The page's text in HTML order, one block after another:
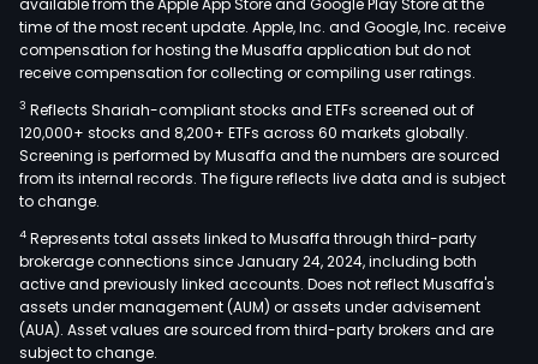
time of the most recent update. Apple, Inc. and Google, Inc. receive
compensation for hosting the Musaffa application but do not
receive compensation for collecting or compiling user ratings.
3 Reflects Shariah-compliant stocks and ETFs screened out of
120,000+ stocks and 8,200+ ETFs across 60 markets globally.
Screening is performed by Musaffa and the numbers are sourced
from its internal records. The figure reflects live data and is subject
to change.
4 Represents total assets linked to Musaffa through third-party
brokerage connections since January 24, 2024, including both
active and previously linked accounts. Does not reflect Musaffa's
assets under management (AUM) or assets under advisement
(AUA). Asset values are sourced from third-party brokers and are
subject to change.